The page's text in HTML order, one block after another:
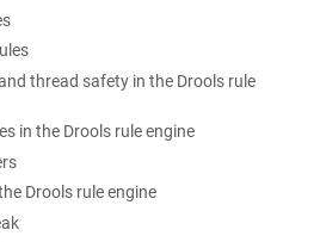
thread safety in the Drools rule
in the Drools rule engine
Drools rule engine